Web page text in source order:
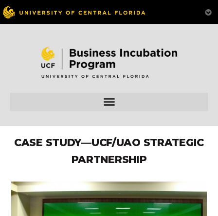
CASE STUDY—UCF/UAO STRATEGIC
PARTNERSHIP